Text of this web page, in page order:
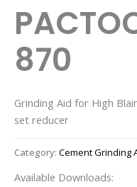
870
Grinding Aid for High
set reducer
Category: Cement Grinding
Available Downloads: